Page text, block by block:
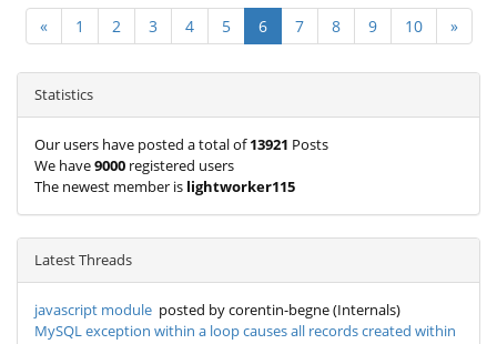
« 1 2 3 4 5 6 7 8 9 10 »
Statistics
Our users have posted a total of13921 Posts
We have9000 registered users
The newest member is lightworker115
Latest Threads
javascript module posted by corentin-begne (Internals)
MySQL exception within a loop causes all records created within